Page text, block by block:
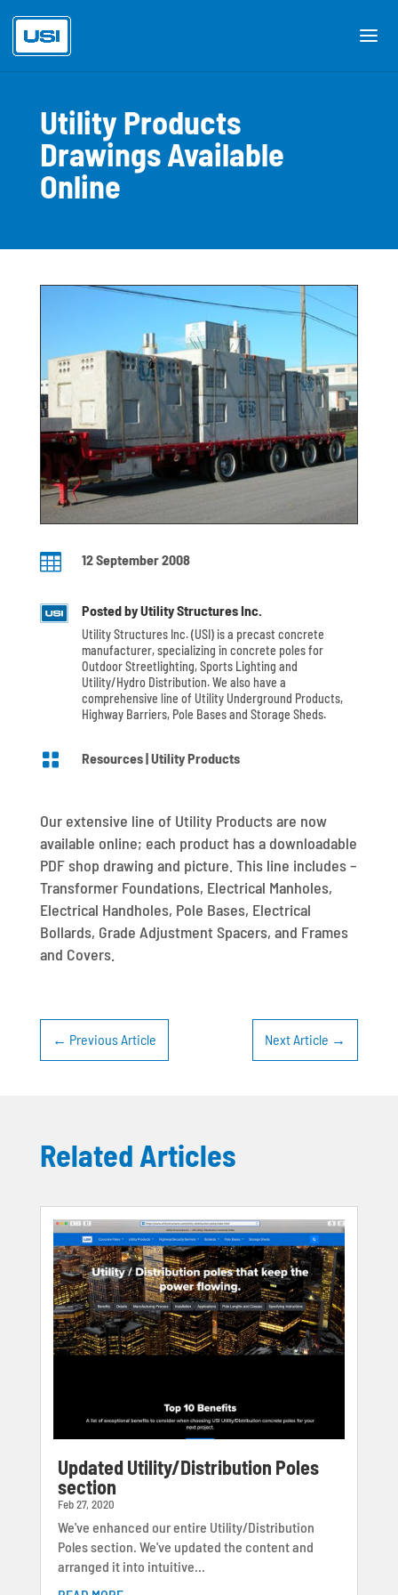
Utility Products
Drawings Available
Online
 12 September 2008
Posted by Utility Structures Inc.
Utility Structures Inc. (USI) is a precast concrete
manufacturer, specializing in concrete poles for
Outdoor Streetlighting, Sports Lighting and
Utility/Hydro Distribution. We also have a
comprehensive line of Utility Underground Products,
Highway Barriers, Pole Bases and Storage Sheds.
 Resources|Utility Products
Our extensive line of Utility Products are now
available online; each product has a downloadable
PDF shop drawing and picture. This line includes –
Transformer Foundations, Electrical Manholes,
Electrical Handholes, Pole Bases, Electrical
Bollards, Grade Adjustment Spacers, and Frames
and Covers.
← Previous Article Next Article →
Related Articles
Updated Utility/Distribution Poles
section
Feb 27, 2020
We've enhanced our entire Utility/Distribution
Poles section. We've updated the content and
arranged it into intuitive...